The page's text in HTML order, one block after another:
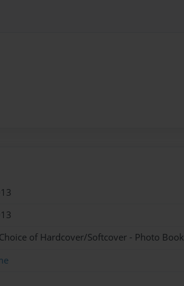
of Hardcover/Softcover - Photo Book